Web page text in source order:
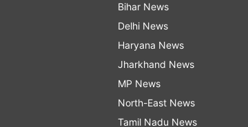
Bihar News
Delhi News
Haryana News
Jharkhand News
MP News
North-East News
Tamil Nadu News